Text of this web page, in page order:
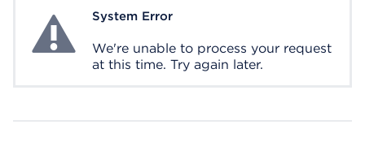
System ErrorSystem Error
We're unable to process your request
at this time. Try again later.